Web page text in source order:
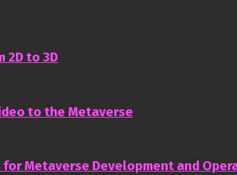
2D to 3D
to the Metaverse
for Metaverse Development and